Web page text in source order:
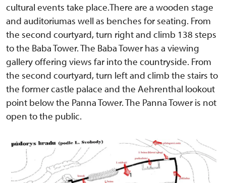
cultural events take place.There are a wooden stage
and auditoriumas well as benches for seating. From
the second courtyard, turn right and climb 138 steps
to the Baba Tower. The Baba Tower has a viewing
gallery offering views far into the countryside. From
the second courtyard, turn left and climb the stairs to
the former castle palace and the Aehrenthal lookout
point below the Panna Tower. The Panna Tower is not
open to the public.